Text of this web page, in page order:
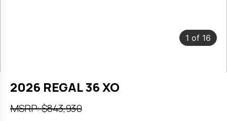
1 of 16
2026 REGAL 36 XO
MSRP: $843,930